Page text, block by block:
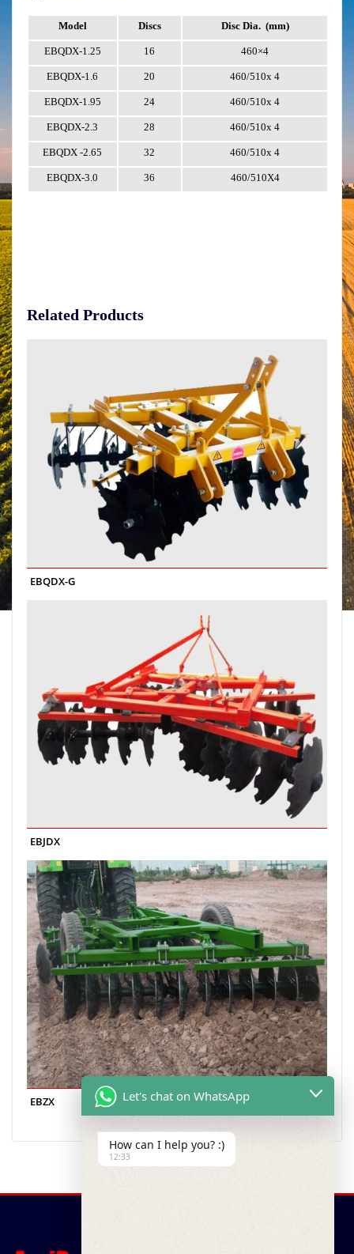
Model Discs Disc Dia. (mm)
EBQDX-1.25 16 460×4
EBQDX-1.6 20 460/510x 4
EBQDX-1.95 24 460/510x 4
EBQDX-2.3 28 460/510x 4
EBQDX -2.65 32 460/510x 4
EBQDX-3.0 36 460/510X4
Related Products
EBQDX-G
EBJDX
EBZX Let's chat on WhatsApp
How can I help you? :)
12:33